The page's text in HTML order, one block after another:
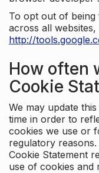
To opt out of being
across all websites,
http://
How often
Cookie
We may update
time in order to
cookies we use or
regulatory
Cookie Statement
use of cookies and